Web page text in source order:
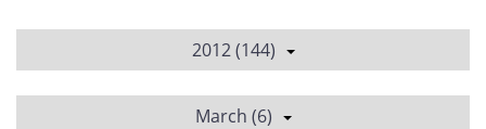
2012 (144)
March (6)